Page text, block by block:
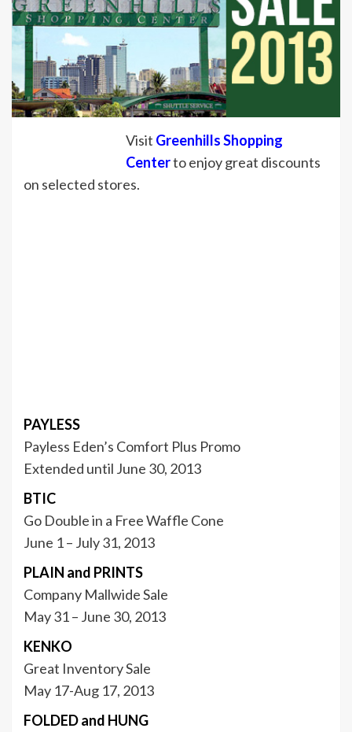
Visit Greenhills Shopping
Centerto enjoy great discounts
on selected stores.
PAYLESS
Payless Eden’s Comfort Plus Promo
Extended until June 30, 2013
BTIC
Go Double in a Free Waffle Cone
June 1 – July 31, 2013
PLAIN and PRINTS
Company Mallwide Sale
May 31 – June 30, 2013
KENKO
Great Inventory Sale
May 17-Aug 17, 2013
FOLDED and HUNG